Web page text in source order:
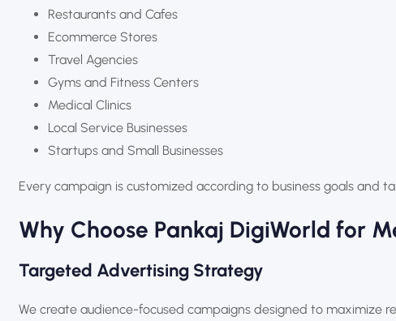
Restaurants and Cafes
Ecommerce Stores
Travel Agencies
Gyms and Fitness Centers
Medical Clinics
Local Service Businesses
Startups and Small Businesses
Every campaign is customized according to business goals and
Why Choose Pankaj DigiWorld for
Targeted Advertising Strategy
We create audience-focused campaigns designed to maximize